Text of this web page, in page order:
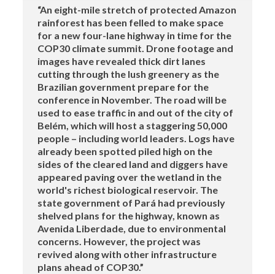
“An eight-mile stretch of protected Amazon
rainforest has been felled to make space
for a new four-lane highway in time for the
COP30 climate summit. Drone footage and
images have revealed thick dirt lanes
cutting through the lush greenery as the
Brazilian government prepare for the
conference in November. The road will be
used to ease traffic in and out of the city of
Belém, which will host a staggering 50,000
people – including world leaders. Logs have
already been spotted piled high on the
sides of the cleared land and diggers have
appeared paving over the wetland in the
world's richest biological reservoir. The
state government of Pará had previously
shelved plans for the highway, known as
Avenida Liberdade, due to environmental
concerns. However, the project was
revived along with other infrastructure
plans ahead of COP30.”